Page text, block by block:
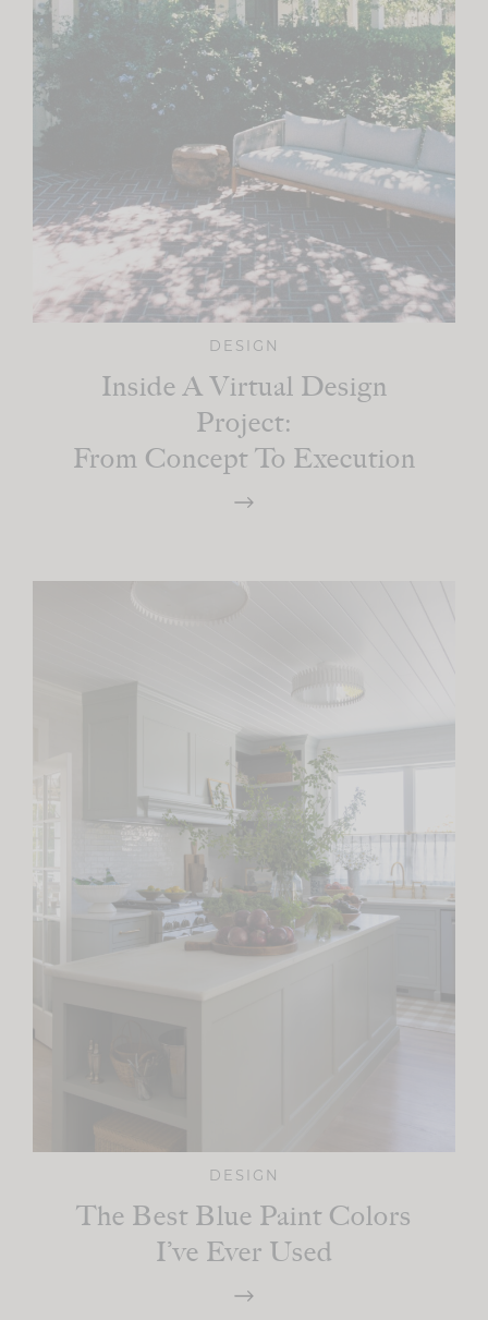
DESIGN
Inside A Virtual Design
Project:
From Concept To Execution
DESIGN
The Best Blue Paint Colors
I’ve Ever Used